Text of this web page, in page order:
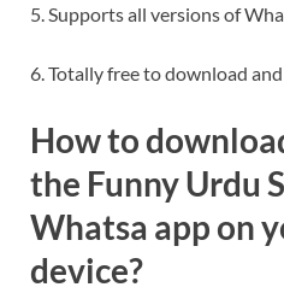
5. Supports all versions of
6. Totally free to download and
How to
the Funny Urdu
Whatsa app on
device?